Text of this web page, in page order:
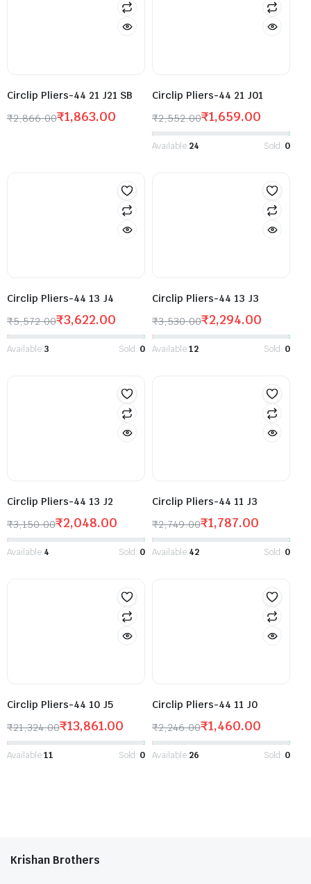
Circlip Pliers-44 21 J21 SB
₹2,866.00₹1,863.00
Circlip Pliers-44 21 J01
₹2,552.00₹1,659.00
Available:24 Sold: 0
Circlip Pliers-44 13 J4
₹5,572.00₹3,622.00
Available:3 Sold: 0
Circlip Pliers-44 13 J3
₹3,530.00₹2,294.00
Available:12 Sold: 0
Circlip Pliers-44 13 J2
₹3,150.00₹2,048.00
Available:4 Sold: 0
Circlip Pliers-44 11 J3
₹2,749.00₹1,787.00
Available:42 Sold: 0
Circlip Pliers-44 10 J5
₹21,324.00₹13,861.00
Available:11 Sold: 0
Circlip Pliers-44 11 J0
₹2,246.00₹1,460.00
Available:26 Sold: 0
Krishan Brothers